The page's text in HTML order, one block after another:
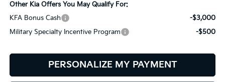
Other Kia Offers You May Qualify For:
KFA Bonus Cash
-$3,000
Military Specialty Incentive Program
-$500
PERSONALIZE MY PAYMENT